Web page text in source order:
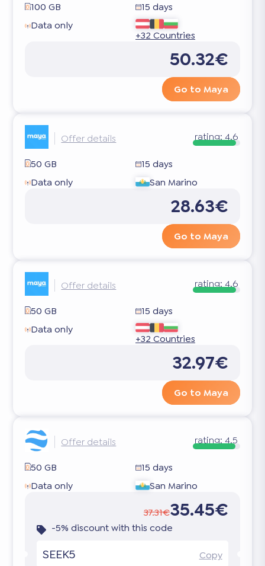
100 GB
15 days
Data only
+32 Countries
50.32€
Go to Maya
Offer details rating: 4.6
50 GB
15 days
Data only
San Marino
28.63€
Go to Maya
Offer details rating: 4.6
50 GB
15 days
Data only
+32 Countries
32.97€
Go to Maya
Offer details rating:4.5
50 GB
15 days
Data only
San Marino
37.31€35.45€
-5% discount with this code
SEEK5 Copy